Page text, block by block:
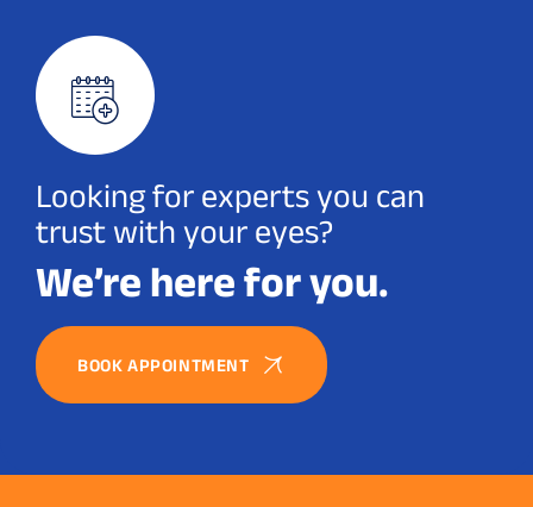
Looking for experts you can
trust with your eyes?
We’re here for you.
BOOK APPOINTMENT